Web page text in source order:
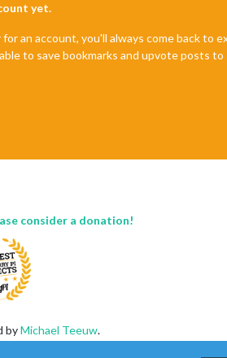
yet.
an account, you'll always come back to
to save bookmarks and upvote posts
consider a donation!
byMichael Teeuw.